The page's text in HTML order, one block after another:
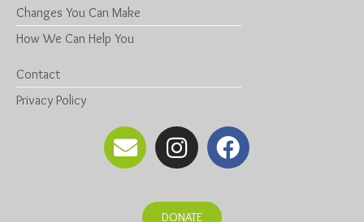
Changes You Can Make
How We Can Help You
Contact
Privacy Policy
DONATE